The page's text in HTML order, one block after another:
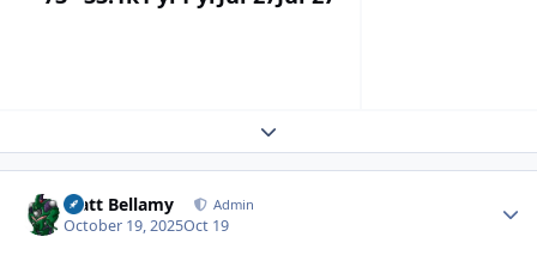
Expand topic overview
Matt Bellamy Admin
October 19, 2025Oct 19